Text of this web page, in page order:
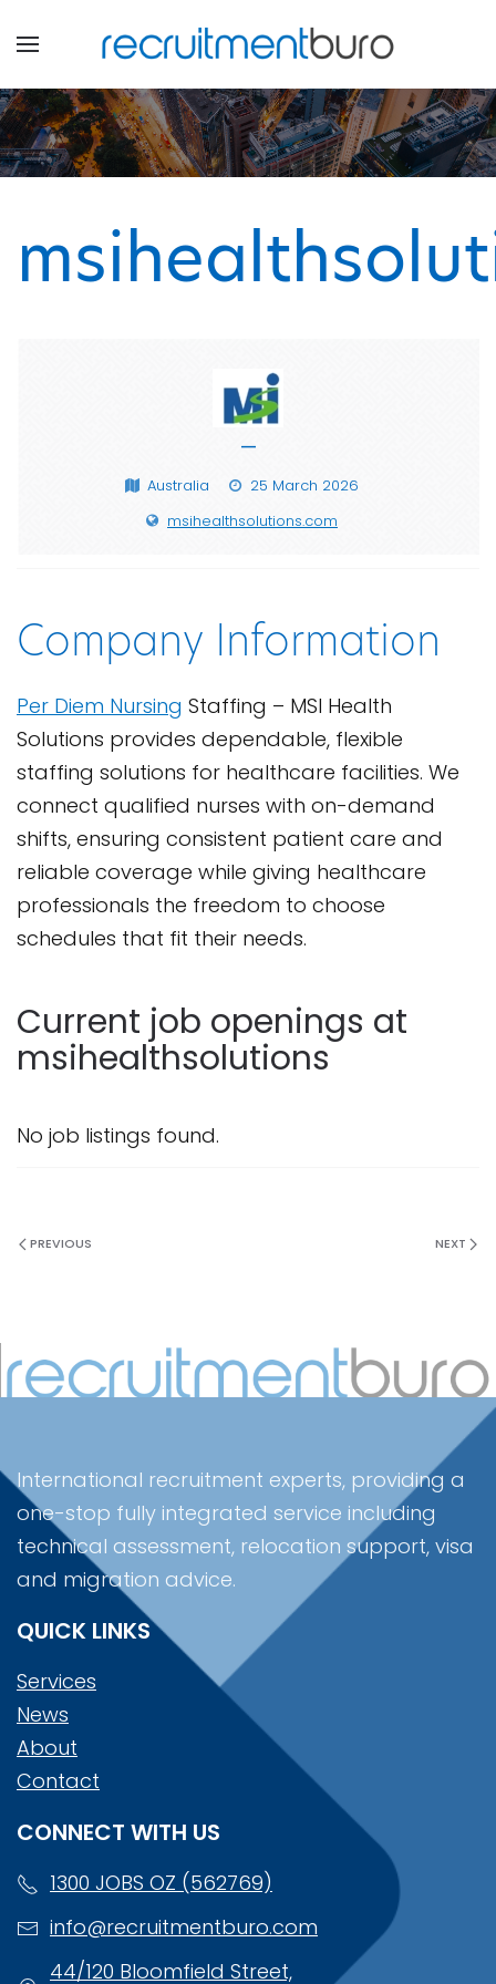
—
Australia
25 March 2026
msihealthsolutions.com
Company Information
Per Diem Nursing Staffing – MSI Health
Solutions provides dependable, flexible
staffing solutions for healthcare facilities. We
connect qualified nurses with on-demand
shifts, ensuring consistent patient care and
reliable coverage while giving healthcare
professionals the freedom to choose
schedules that fit their needs.
Current job openings at
msihealthsolutions
No job listings found.
PREVIOUS NEXT
International recruitment experts, providing a
one-stop fully integrated service including
technical assessment, relocation support, visa
and migration advice.
QUICK LINKS
Services
News
About
Contact
CONNECT WITH US
1300 JOBS OZ (562769)
info@recruitmentburo.com
44/120 Bloomfield Street,